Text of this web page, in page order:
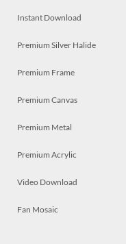
Instant Download
Premium Silver Halide
Premium Frame
Premium Canvas
Premium Metal
Premium Acrylic
Video Download
Fan Mosaic